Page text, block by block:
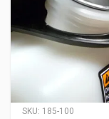
SKU: 185-100